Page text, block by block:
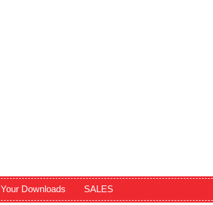
Your Downloads SALES